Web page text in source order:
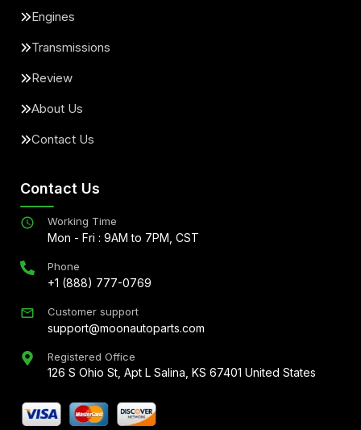
Engines
Transmissions
Review
About Us
Contact Us
Contact Us
Working Time
Mon - Fri : 9AM to 7PM, CST
Phone
+1 (888) 777-0769
Customer support
support@moonautoparts.com
Registered Office
126 S Ohio St, Apt L Salina, KS 67401 United States